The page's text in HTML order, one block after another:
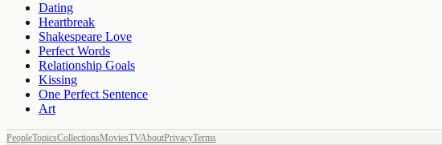
Dating
Heartbreak
Shakespeare Love
Perfect Words
Relationship Goals
Kissing
One Perfect Sentence
Art
PeopleTopicsCollectionsMoviesTVAboutPrivacyTerms